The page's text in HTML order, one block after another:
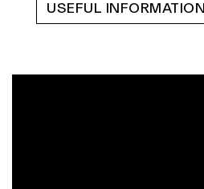
USEFUL INFORMATION